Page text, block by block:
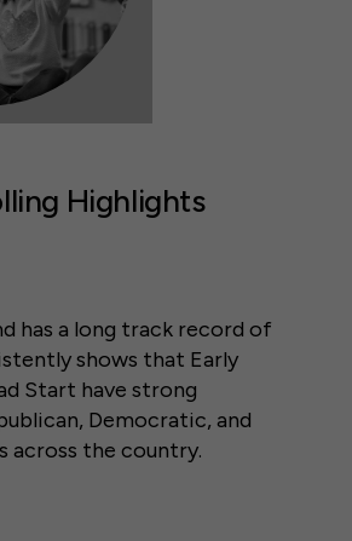
Highlights
has a long track record of
shows that Early
Start have strong
Democratic, and
across the country.